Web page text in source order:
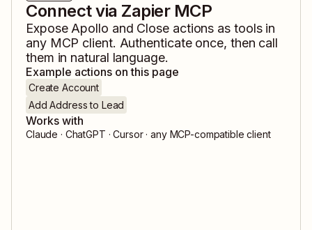
Connect via Zapier MCP
Expose Apollo and Closeactions as tools in
any MCP client. Authenticate once, then call
them in natural language.
Example actions on this page
Create Account
Add Address to Lead
Works with
Claude · ChatGPT · Cursor · any MCP-compatible client